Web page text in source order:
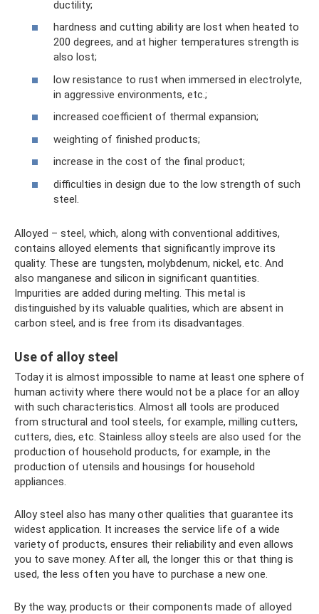
ductility;
hardness and cutting ability are lost when heated to
200 degrees, and at higher temperatures strength is
also lost;
low resistance to rust when immersed in electrolyte,
in aggressive environments, etc.;
increased coefficient of thermal expansion;
weighting of finished products;
increase in the cost of the final product;
difficulties in design due to the low strength of such
steel.
Alloyed – steel, which, along with conventional additives,
contains alloyed elements that significantly improve its
quality. These are tungsten, molybdenum, nickel, etc. And
also manganese and silicon in significant quantities.
Impurities are added during melting. This metal is
distinguished by its valuable qualities, which are absent in
carbon steel, and is free from its disadvantages.
Use of alloy steel
Today it is almost impossible to name at least one sphere of
human activity where there would not be a place for an alloy
with such characteristics. Almost all tools are produced
from structural and tool steels, for example, milling cutters,
cutters, dies, etc. Stainless alloy steels are also used for the
production of household products, for example, in the
production of utensils and housings for household
appliances.
Alloy steel also has many other qualities that guarantee its
widest application. It increases the service life of a wide
variety of products, ensures their reliability and even allows
you to save money. After all, the longer this or that thing is
used, the less often you have to purchase a new one.
By the way, products or their components made of alloyed